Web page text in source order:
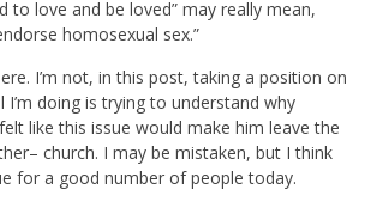
to love and be loved” may really mean,
homosexual sex.”
I’m not, in this post, taking a position on
I’m doing is trying to understand why
like this issue would make him leave the
church. I may be mistaken, but I think
for a good number of people today.